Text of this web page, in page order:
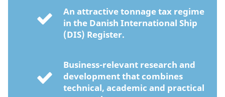
An attractive tonnage tax regime
in the Danish International Ship
(DIS) Register.
Business-relevant research and
development that combines
technical, academic and practical